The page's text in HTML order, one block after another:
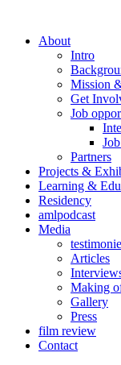
About
Intro
Mission
Get
Job
Partners
Projects &
Learning &
Residency
amlpodcast
Media
Articles
Making
Gallery
Press
film review
Contact